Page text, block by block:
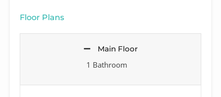
Floor Plans
Main Floor
1 Bathroom